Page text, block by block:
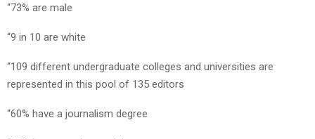
“73% are male
“9 in 10 are white
“109 different undergraduate colleges and universities are
represented in this pool of 135 editors
“60% have a journalism degree